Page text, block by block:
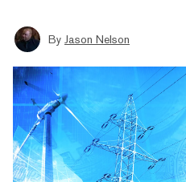
By Jason Nelson